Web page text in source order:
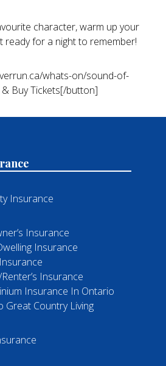
character, warm up your
ready for a night to remember!
whats-on/sound-of-
Buy Tickets[/button]
Insurance
Insurance
Insurance
Insurance
Insurance In Ontario
Great Country Living